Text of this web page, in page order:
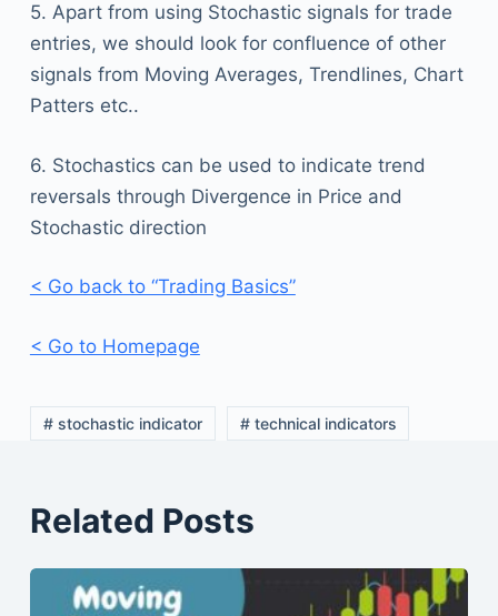
5. Apart from using Stochastic signals for trade
entries, we should look for confluence of other
signals from Moving Averages, Trendlines, Chart
Patters etc..
6. Stochastics can be used to indicate trend
reversals through Divergence in Price and
Stochastic direction
< Go back to “Trading Basics”
< Go to Homepage
# stochastic indicator # technical indicators
Related Posts